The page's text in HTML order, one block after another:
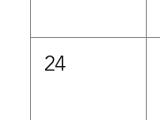
24